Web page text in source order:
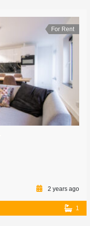
For Rent
2 years ago
1